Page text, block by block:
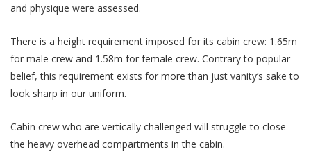
and physique were assessed.
There is a height requirement imposed for its cabin crew: 1.65m
for male crew and 1.58m for female crew. Contrary to popular
belief, this requirement exists for more than just vanity’s sake to
look sharp in our uniform.
Cabin crew who are vertically challenged will struggle to close
the heavy overhead compartments in the cabin.